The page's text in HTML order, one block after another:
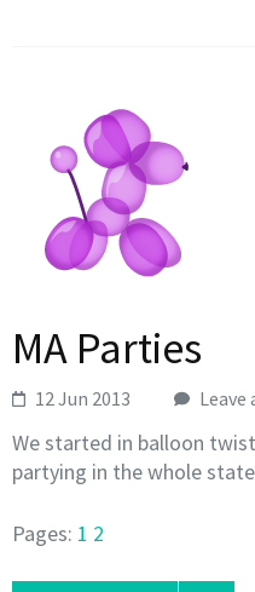
MA Parties
12 Jun 2013 Leave
We started in balloon
partying in the whole
Pages: 1 2